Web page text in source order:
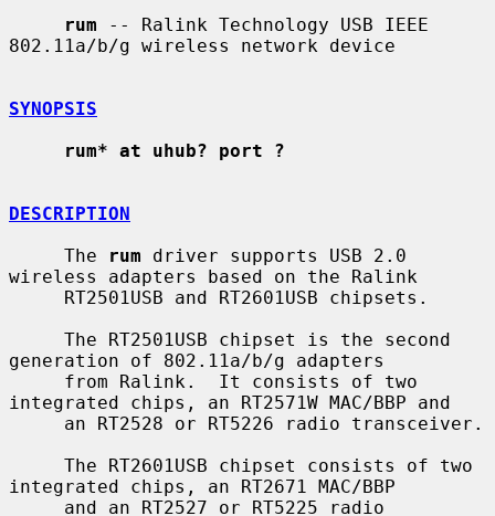
rum -- Ralink Technology USB IEEE
802.11a/b/g wireless network device
SYNOPSIS
rum* at uhub? port ?
DESCRIPTION
     The
rum driver supports USB 2.0
wireless adapters based on the Ralink
generation of 802.11a/b/g adapters
integrated chips, an RT2571W MAC/BBP and
integrated chips, an RT2671 MAC/BBP